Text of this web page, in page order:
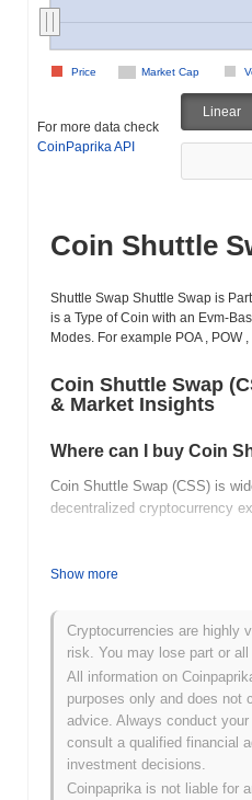
Market Cap
Price
For more data check
CoinPaprika API
Linear
Coin Shuttle
Shuttle Swap Shuttle Swap is
is a Type of Coin with an Evm-
Modes. For example POA , POW ,
Coin Shuttle Swap
& Market Insights
Where can I buy Coin
Coin Shuttle Swap (CSS) is
decentralized cryptocurrency
Shuttle Swap?
stands at$0.00000000
What's Coin Shuttle
All-Time High (ATH): $2.17
All-Time Low (ATL):
Coin Shuttle Swap is currently
Show more
Cryptocurrencies are highly
risk. You may lose part or
All information on
purposes only and does not
advice. Always conduct your
consult a qualified financial
investment decisions.
Coinpaprika is not liable for